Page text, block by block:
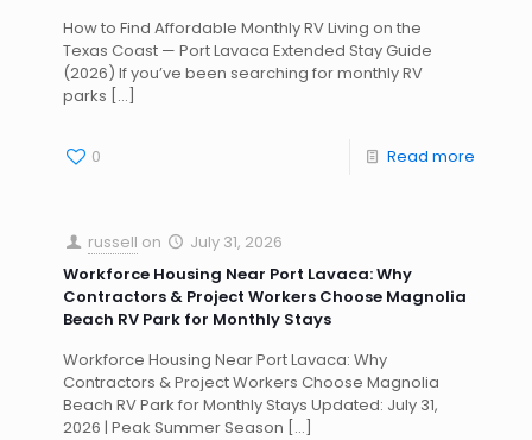
How to Find Affordable Monthly RV Living on the
Texas Coast — Port Lavaca Extended Stay Guide
(2026) If you’ve been searching for monthly RV
parks […]
0 Read more
russell on
July 31, 2026
Workforce Housing Near Port Lavaca: Why
Contractors & Project Workers Choose Magnolia
Beach RV Park for Monthly Stays
Workforce Housing Near Port Lavaca: Why
Contractors & Project Workers Choose Magnolia
Beach RV Park for Monthly Stays Updated: July 31,
2026 | Peak Summer Season […]